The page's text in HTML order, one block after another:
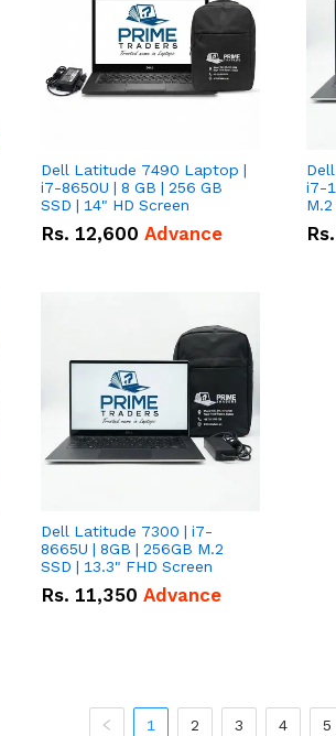
Dell Latitude 7490 Laptop |
i7-8650U | 8 GB | 256 GB
SSD | 14" HD Screen
Rs. 12,600 Advance
i7-
Rs.
Dell Latitude 7300 | i7-
8665U | 8GB | 256GB M.2
SSD | 13.3" FHD Screen
Rs. 11,350 Advance
1 2 3 4 5